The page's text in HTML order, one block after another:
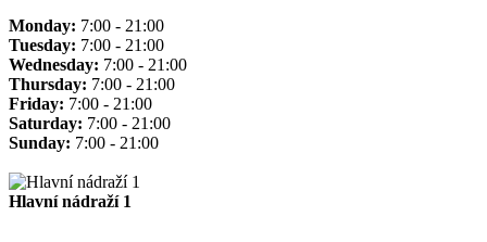
Monday: 7:00 - 21:00
Tuesday: 7:00 - 21:00
Wednesday: 7:00 - 21:00
Thursday: 7:00 - 21:00
Friday: 7:00 - 21:00
Saturday: 7:00 - 21:00
Sunday: 7:00 - 21:00
Hlavní nádraží 1